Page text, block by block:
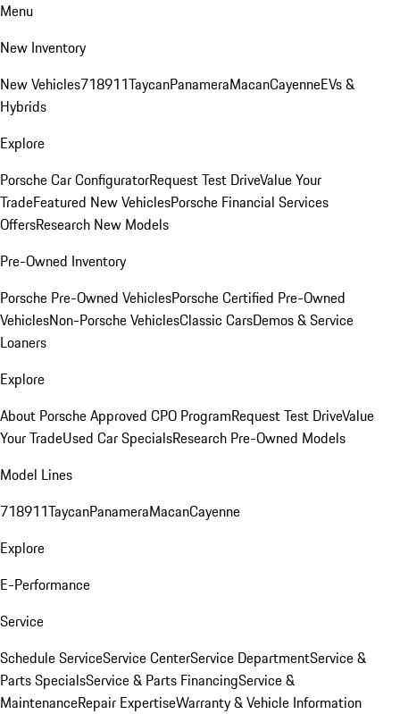
Menu
New Inventory
New Vehicles718911TaycanPanameraMacanCayenneEVs &
Hybrids
Explore
Porsche Car ConfiguratorRequest Test DriveValue Your
TradeFeatured New VehiclesPorsche Financial Services
OffersResearch New Models
Pre-Owned Inventory
Porsche Pre-Owned VehiclesPorsche Certified Pre-Owned
VehiclesNon-Porsche VehiclesClassic CarsDemos & Service
Loaners
Explore
About Porsche Approved CPO ProgramRequest Test DriveValue
Your TradeUsed Car SpecialsResearch Pre-Owned Models
Model Lines
718911TaycanPanameraMacanCayenne
Explore
E-Performance
Service
Schedule ServiceService CenterService DepartmentService &
Parts SpecialsService & Parts FinancingService &
MaintenanceRepair ExpertiseWarranty & Vehicle Information